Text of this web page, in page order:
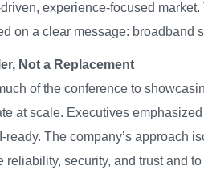
experience-focused market.
on a clear message: broadband
Not a Replacement
of the conference to
at scale. Executives
ready. The company’s approach
reliability, security, and trust and